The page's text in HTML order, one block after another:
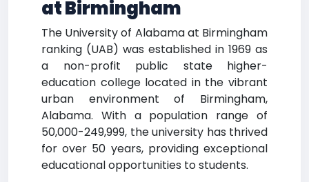
at Birmingham
The University of Alabama at Birmingham
ranking (UAB) was established in 1969 as
a non-profit public state higher-
education college located in the vibrant
urban environment of Birmingham,
Alabama. With a population range of
50,000-249,999, the university has thrived
for over 50 years, providing exceptional
educational opportunities to students.